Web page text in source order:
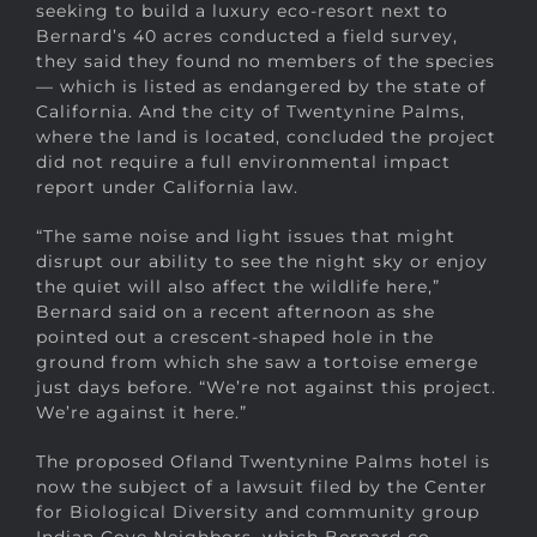
seeking to build a luxury eco-resort next to
Bernard’s 40 acres conducted a field survey,
they said they found no members of the species
— which is listed as endangered by the state of
California. And the city of Twentynine Palms,
where the land is located, concluded the project
did not require a full environmental impact
report under California law.
“The same noise and light issues that might
disrupt our ability to see the night sky or enjoy
the quiet will also affect the wildlife here,”
Bernard said on a recent afternoon as she
pointed out a crescent-shaped hole in the
ground from which she saw a tortoise emerge
just days before. “We’re not against this project.
We’re against it here.”
The proposed Ofland Twentynine Palms hotel is
now the subject of a lawsuit filed by the Center
for Biological Diversity and community group